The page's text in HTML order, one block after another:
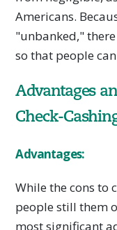
Americans.
"unbanked,"
so that people
Advantages
Check-
Advantages:
While the cons to
people still them
most significant